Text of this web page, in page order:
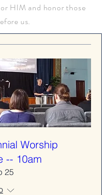
HIM and honor those
us.
Worship
-- 10am
25